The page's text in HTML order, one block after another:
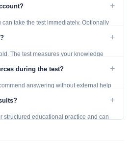
+
take the test immediately. Optionally
+
The test measures your knowledge
during the test? +
answering without external help
+
structured educational practice and can